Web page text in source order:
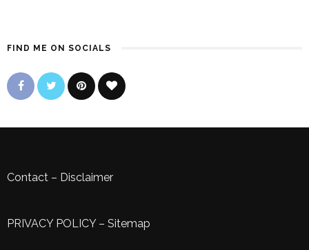
FIND ME ON SOCIALS
Contact – Disclaimer
PRIVACY POLICY– Sitemap